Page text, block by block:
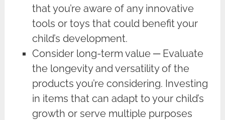
that you’re aware of any innovative
tools or toys that could benefit your
child’s development.
Consider long-term value ─ Evaluate
the longevity and versatility of the
products you’re considering. Investing
in items that can adapt to your child’s
growth or serve multiple purposes